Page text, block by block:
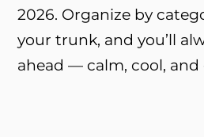
2026. Organize by
your trunk, and you’ll
ahead — calm, cool, and